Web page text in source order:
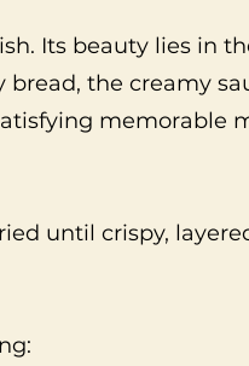
Its beauty lies in
bread, the creamy
memorable
until crispy,